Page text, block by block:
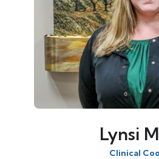
Lynsi
Clinical